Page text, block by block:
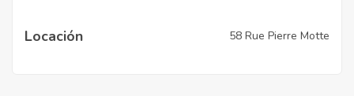
Locación 58 Rue Pierre Motte